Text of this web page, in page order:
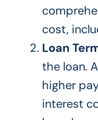
cost,
Loan
the loan.
higher
interest